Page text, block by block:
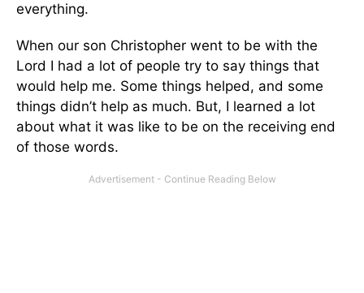
everything.
When our son Christopher went to be with the
Lord I had a lot of people try to say things that
would help me. Some things helped, and some
things didn’t help as much. But, I learned a lot
about what it was like to be on the receiving end
of those words.